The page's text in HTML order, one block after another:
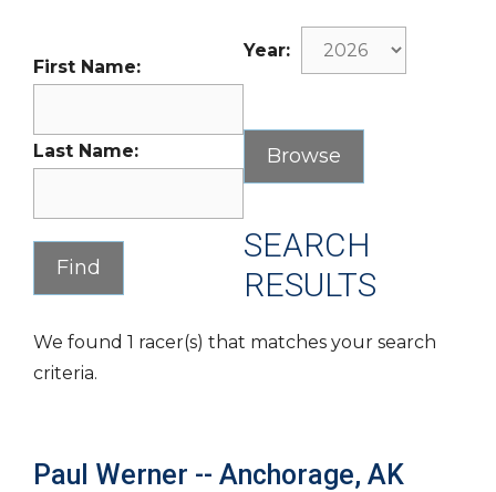
First Name:
Last Name:
Year:
SEARCH
RESULTS
We found 1 racer(s) that matches your search
criteria.
Paul Werner -- Anchorage, AK